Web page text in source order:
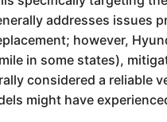
addresses issues
however,
in some states),
considered a reliable
might have